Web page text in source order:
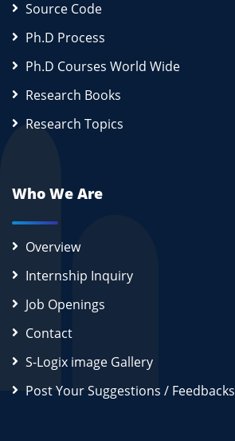
Source Code
Ph.D Process
Ph.D Courses World Wide
Research Books
Research Topics
Who We Are
Overview
Internship Inquiry
Job Openings
Contact
S-Logix image Gallery
Post Your Suggestions / Feedbacks